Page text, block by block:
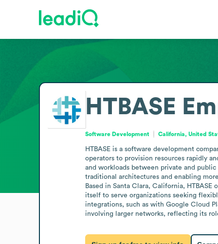
HTBASE
Software Development California, United
HTBASE is a software development
operators to provision resources rapidly
and workloads between private and
traditional architectures and enabling
Based in Santa Clara, California,
itself to serve organizations seeking
integrations, such as with Google Cloud
involving larger networks, reflecting its